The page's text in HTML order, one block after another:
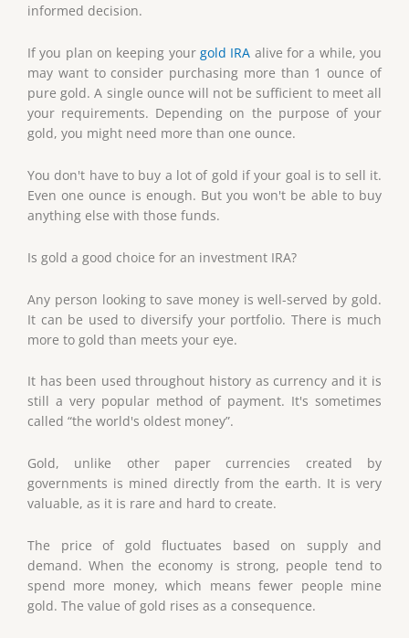
informed decision.
If you plan on keeping your gold IRA alive for a while, you
may want to consider purchasing more than 1 ounce of
pure gold. A single ounce will not be sufficient to meet all
your requirements. Depending on the purpose of your
gold, you might need more than one ounce.
You don't have to buy a lot of gold if your goal is to sell it.
Even one ounce is enough. But you won't be able to buy
anything else with those funds.
Is gold a good choice for an investment IRA?
Any person looking to save money is well-served by gold.
It can be used to diversify your portfolio. There is much
more to gold than meets your eye.
It has been used throughout history as currency and it is
still a very popular method of payment. It's sometimes
called “the world's oldest money”.
Gold, unlike other paper currencies created by
governments is mined directly from the earth. It is very
valuable, as it is rare and hard to create.
The price of gold fluctuates based on supply and
demand. When the economy is strong, people tend to
spend more money, which means fewer people mine
gold. The value of gold rises as a consequence.